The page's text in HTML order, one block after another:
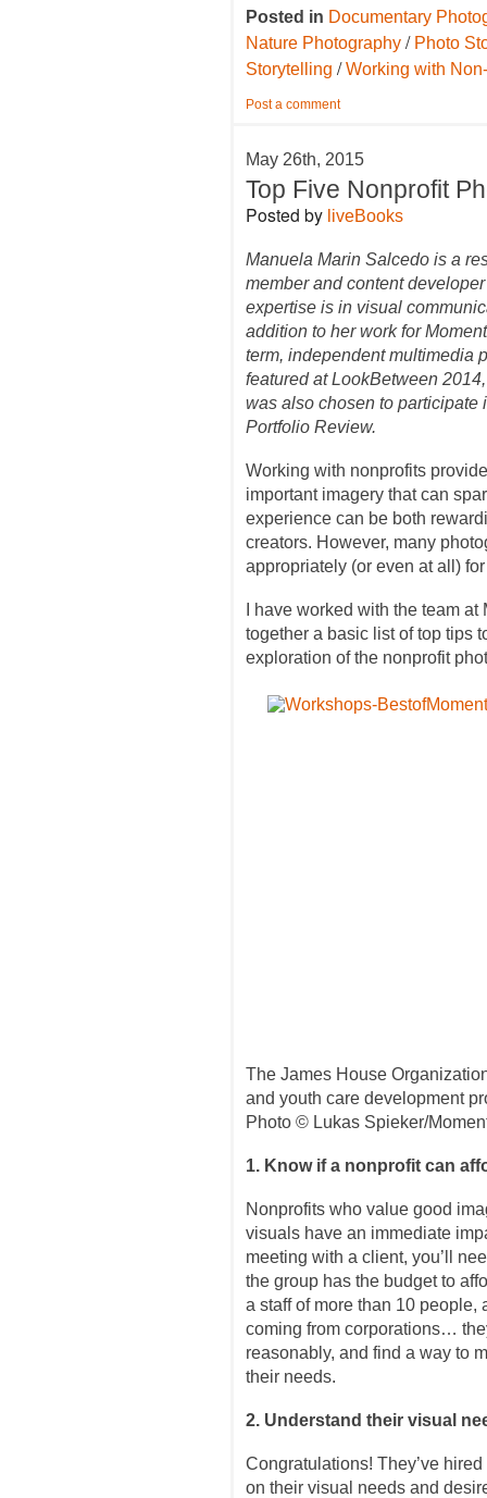
Posted in Documentary
Nature Photography / Photo
Storytelling /Working with
Post a comment
May 26th, 2015
Top Five Nonprofit
Posted by liveBooks
Manuela Marin Salcedo is a
member and content
expertise is in visual
addition to her work for
term, independent multimedia
featured at LookBetween
was also chosen to participate
Portfolio Review.
Working with nonprofits
important imagery that can
experience can be both
creators. However, many
appropriately (or even at all)
I have worked with the team
together a basic list of top tips
exploration of the nonprofit
The James House
and youth care development
Photo © Lukas Spieker/
1. Know if a nonprofit can
Nonprofits who value good
visuals have an immediate
meeting with a client, you’ll
the group has the budget to
a staff of more than 10
coming from corporations…
reasonably, and find a way to
their needs.
2. Understand their visual
Congratulations! They’ve
on their visual needs and